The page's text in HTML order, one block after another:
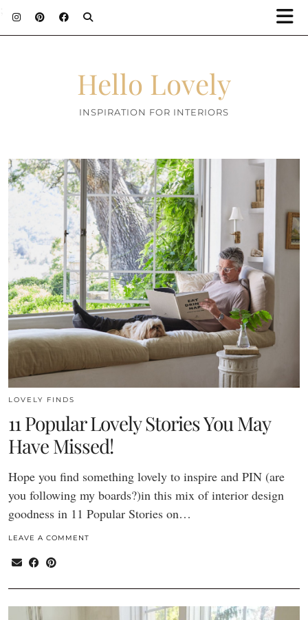
Hello Lovely
INSPIRATION FOR INTERIORS
LOVELY FINDS
11 Popular Lovely Stories You May
Have Missed!
Hope you find something lovely to inspire and PIN (are
you following my boards?)in this mix of interior design
goodness in 11 Popular Stories on…
LEAVE A COMMENT